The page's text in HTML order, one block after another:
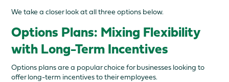
We take a closer look at all three options below.
Options Plans: Mixing Flexibility
with Long-Term Incentives
Options plans are a popular choice for businesses looking to
offer long-term incentives to their employees.